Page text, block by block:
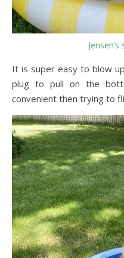
It is super easy to blow
plug to pull on the
convenient then trying to